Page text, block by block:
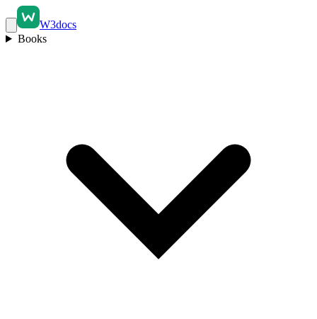
W3docs
Books